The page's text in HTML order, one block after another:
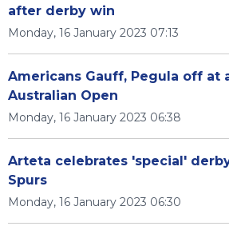
after derby win
Monday, 16 January 2023 07:13
Americans Gauff, Pegula off at
Australian Open
Monday, 16 January 2023 06:38
Arteta celebrates 'special'
Spurs
Monday, 16 January 2023 06:30